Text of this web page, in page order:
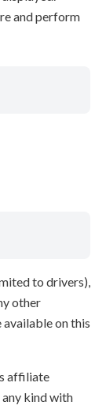
and perform
to drivers),
other
available on this
affiliate
any kind with